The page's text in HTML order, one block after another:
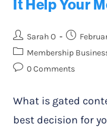
It Help Your
Sarah O
Membership
0 Comments
What is gated
best decision for